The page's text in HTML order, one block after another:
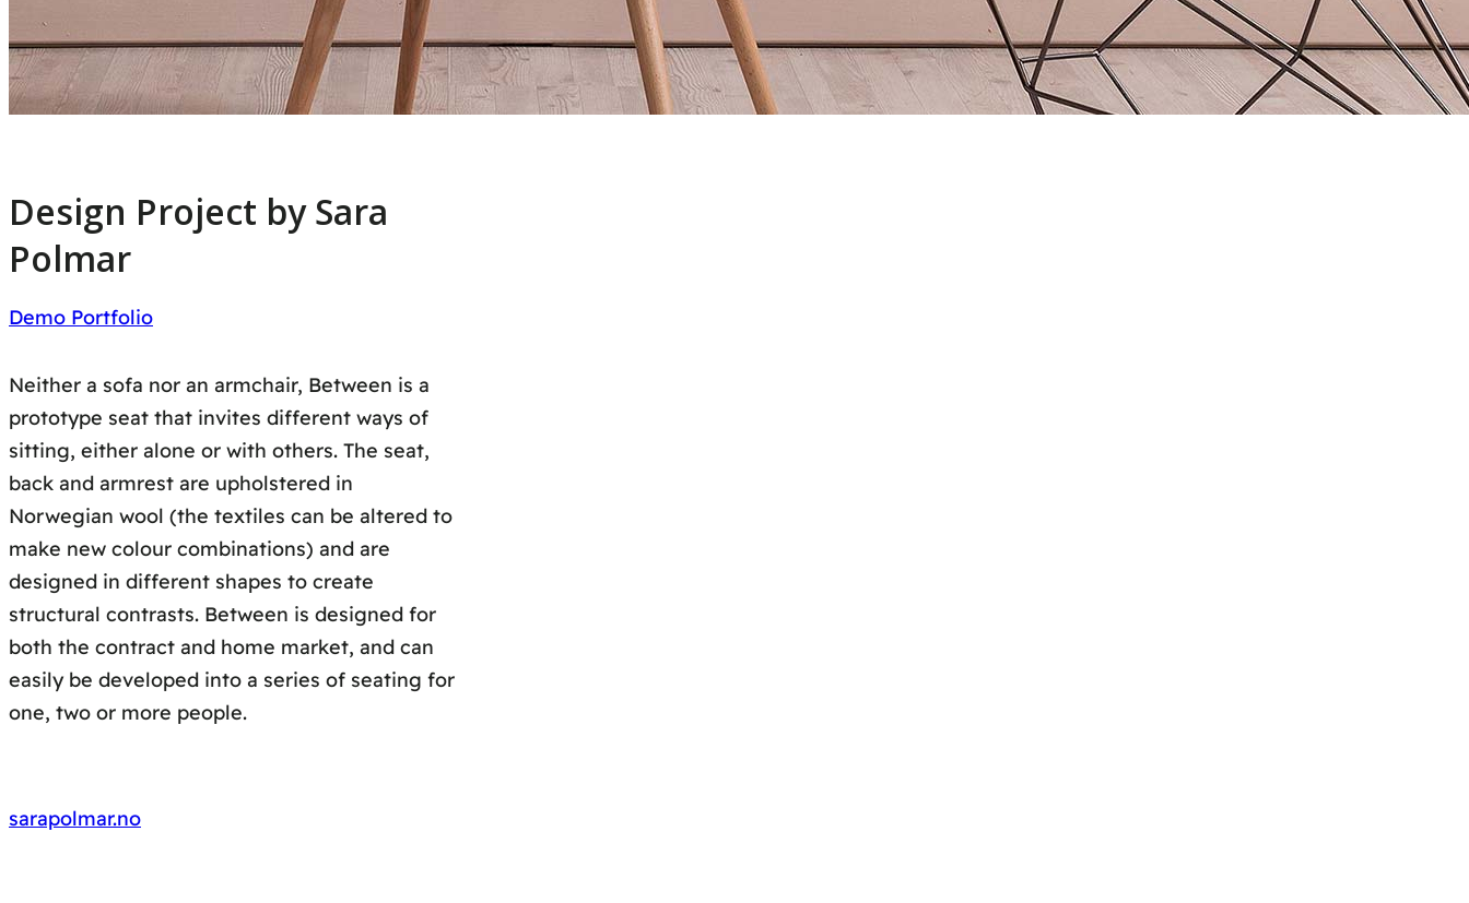
Design Project by Sara
Polmar
Demo Portfolio
Neither a sofa nor an armchair, Between is a
prototype seat that invites different ways of
sitting, either alone or with others. The seat,
back and armrest are upholstered in
Norwegian wool (the textiles can be altered to
make new colour combinations) and are
designed in different shapes to create
structural contrasts. Between is designed for
both the contract and home market, and can
easily be developed into a series of seating for
one, two or more people.
sarapolmar.no